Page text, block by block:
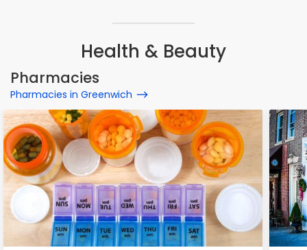
Health & Beauty
Pharmacies
Pharmacies in Greenwich